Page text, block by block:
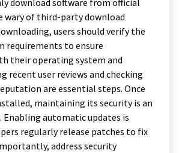
wary of third-party download
users should verify the
requirements to ensure
their operating system and
recent user reviews and checking
are essential steps. Once
maintaining its security is an
Enabling automatic updates is
regularly release patches to fix
address security